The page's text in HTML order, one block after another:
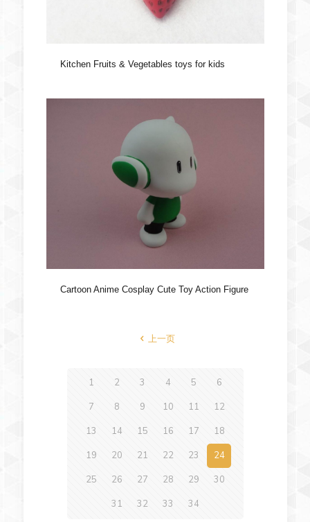
Kitchen Fruits & Vegetables toys for kids
Cartoon Anime Cosplay Cute Toy Action Figure
上一页
1 2 3 4 5
6
7
8 9 10 11
12
13
14 15 16 17
18
19
20 21 22 23
24
25
26 27 28 29
30
31
32 33 34